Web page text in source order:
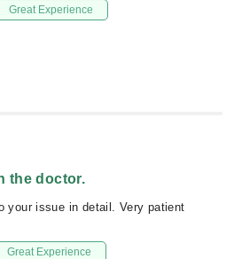
Great Experience
the doctor.
your issue in detail. Very patient
Great Experience